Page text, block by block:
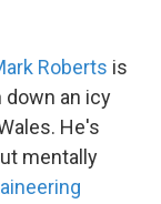
Roberts is
down an icy
He's
mentally